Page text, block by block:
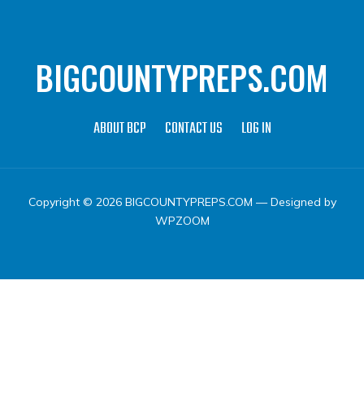
BIGCOUNTYPREPS.COM
ABOUT BCP CONTACT US LOG IN
Copyright © 2026 BIGCOUNTYPREPS.COM — Designed by
WPZOOM